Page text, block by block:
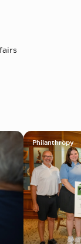
Philanthropy